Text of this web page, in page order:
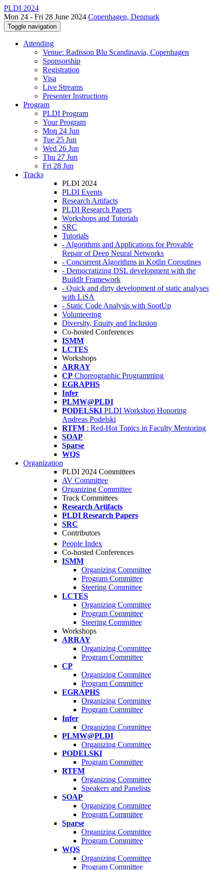
PLDI 2024
Mon 24 - Fri 28 June 2024 Copenhagen, Denmark
Toggle navigation
Attending
Venue: Radisson Blu Scandinavia, Copenhagen
Sponsorship
Registration
Visa
Live Streams
Presenter Instructions
Program
PLDI Program
Your Program
Mon 24 Jun
Tue 25 Jun
Wed 26 Jun
Thu 27 Jun
Fri 28 Jun
Tracks
PLDI 2024
PLDI Events
Research Artifacts
PLDI Research Papers
Workshops and Tutorials
SRC
Tutorials
- Algorithms and Applications for Provable
Repair of Deep Neural Networks
- Concurrent Algorithms in Kotlin Coroutines
- Democratizing DSL development with the
BuildIt Framework
- Quick and dirty development of static analyses
with LiSA
- Static Code Analysis with SootUp
Volunteering
Diversity, Equity and Inclusion
Co-hosted Conferences
ISMM
LCTES
Workshops
ARRAY
CP Choreographic Programming
EGRAPHS
Infer
PLMW@PLDI
PODELSKI PLDI Workshop Honoring
Andreas Podelski
RTFM : Red-Hot Topics in Faculty Mentoring
SOAP
Sparse
WQS
Organization
PLDI 2024 Committees
AV Committee
Organizing Committee
Track Committees
Research Artifacts
PLDI Research Papers
SRC
Contributors
People Index
Co-hosted Conferences
ISMM
Organizing Committee
Program Committee
Steering Committee
LCTES
Organizing Committee
Program Committee
Steering Committee
Workshops
ARRAY
Organizing Committee
Program Committee
CP
Organizing Committee
Program Committee
EGRAPHS
Organizing Committee
Program Committee
Infer
Organizing Committee
PLMW@PLDI
Organizing Committee
PODELSKI
Program Committee
RTFM
Organizing Committee
Speakers and Panelists
SOAP
Organizing Committee
Program Committee
Sparse
Organizing Committee
Program Committee
WQS
Organizing Committee
Program Committee